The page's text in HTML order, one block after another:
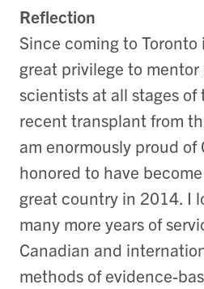
Reflection
Since coming to Toronto
great privilege to
scientists at all stages of
recent transplant from
am enormously proud of
honored to have
great country in 2014. I
many more years of
Canadian and
methods of evidence-